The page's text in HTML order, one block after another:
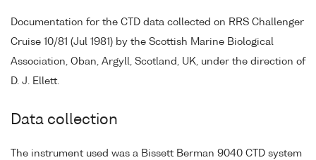
Documentation for the CTD data collected on RRS Challenger
Cruise 10/81 (Jul 1981) by the Scottish Marine Biological
Association, Oban, Argyll, Scotland, UK, under the direction of
D. J. Ellett.
Data collection
The instrument used was a Bissett Berman 9040 CTD system